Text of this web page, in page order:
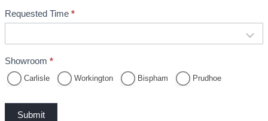
Requested Time *
Showroom *
Carlisle Workington Bispham Prudhoe
Submit